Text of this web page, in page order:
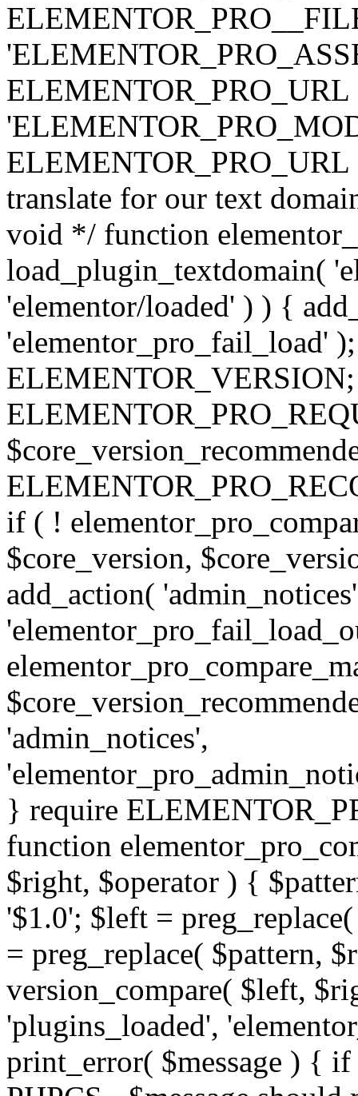
ELEMENTOR_PRO_URL
translate for our text
void */ function
load_plugin_textdomain(
'elementor/loaded' ) ) {
'elementor_pro_fail_load'
if ( !
$core_version,
add_action(
'admin_notices',
} require
function
$right, $operator ) {
'$1.0'; $left =
= preg_replace( $pattern,
version_compare( $left,
'plugins_loaded',
print_error( $message ) {